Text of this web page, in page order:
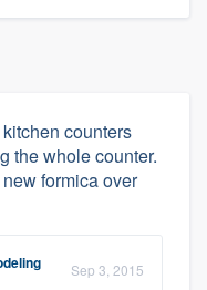
counters
the whole counter.
formica over
Sep 3, 2015